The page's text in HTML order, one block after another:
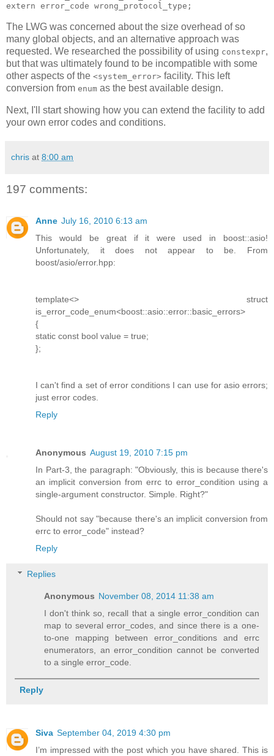
extern error_code wrong_protocol_type;
The LWG was concerned about the size overhead of so
many global objects, and an alternative approach was
requested. We researched the possibility of using constexpr,
but that was ultimately found to be incompatible with some
other aspects of the <system_error> facility. This left
conversion from enum as the best available design.
Next, I'll start showing how you can extend the facility to add
your own error codes and conditions.
chris at 8:00 am
197 comments:
Anne July 16, 2010 6:13 am
This would be great if it were used in boost::asio!
Unfortunately, it does not appear to be. From
boost/asio/error.hpp:
template<> struct
is_error_code_enum<boost::asio::error::basic_errors>
{
static const bool value = true;
};
I can't find a set of error conditions I can use for asio errors;
just error codes.
Reply
Anonymous August 19, 2010 7:15 pm
In Part-3, the paragraph: "Obviously, this is because there's
an implicit conversion from errc to error_condition using a
single-argument constructor. Simple. Right?"
Should not say "because there's an implicit conversion from
errc to error_code" instead?
Reply
Replies
Anonymous November 08, 2014 11:38 am
I don't think so, recall that a single error_condition can
map to several error_codes, and since there is a one-
to-one mapping between error_conditions and errc
enumerators, an error_condition cannot be converted
to a single error_code.
Reply
Siva September 04, 2019 4:30 pm
I’m impressed with the post which you have shared. This is